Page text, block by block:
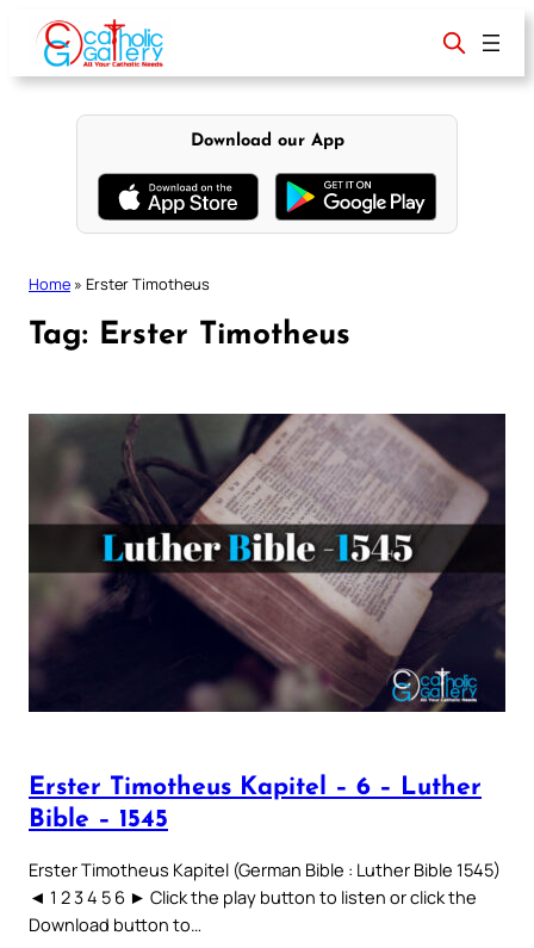
content
Download our App
Home » Erster Timotheus
Tag: Erster Timotheus
Erster Timotheus Kapitel – 6 – Luther
Bible – 1545
Erster Timotheus Kapitel (German Bible : Luther Bible 1545)
◄ 1 2 3 4 5 6 ► Click the play button to listen or click the
Download button to…